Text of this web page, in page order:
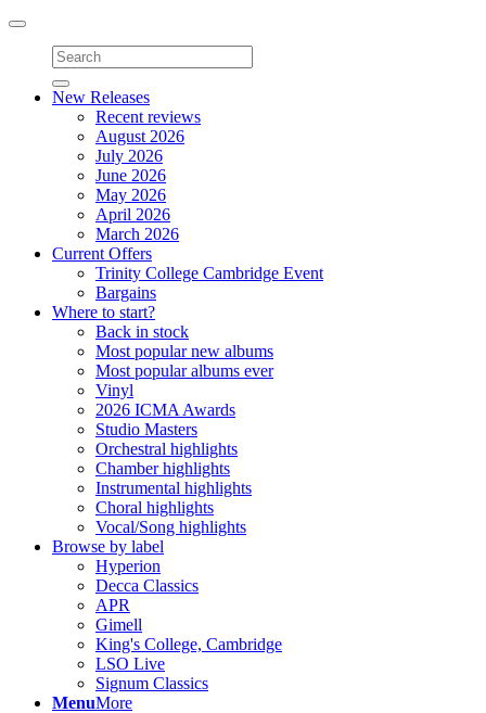
Toggle
navigation
New Releases
Recent reviews
August 2026
July 2026
June 2026
May 2026
April 2026
March 2026
Current Offers
Trinity College Cambridge Event
Bargains
Where to start?
Back in stock
Most popular new albums
Most popular albums ever
Vinyl
2026 ICMA Awards
Studio Masters
Orchestral highlights
Chamber highlights
Instrumental highlights
Choral highlights
Vocal/Song highlights
Browse by label
Hyperion
Decca Classics
APR
Gimell
King's College, Cambridge
LSO Live
Signum Classics
MenuMore